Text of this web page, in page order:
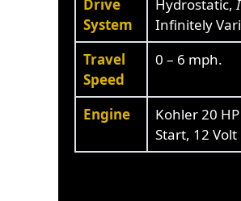
Drive
System
Hydrostatic,
Infinitely
Travel
Speed
0 – 6 mph.
Engine
Kohler 20
Start, 12